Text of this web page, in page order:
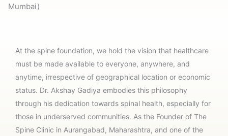
Mumbai)
At the spine foundation, we hold the vision that healthcare
must be made available to everyone, anywhere, and
anytime, irrespective of geographical location or economic
status. Dr. Akshay Gadiya embodies this philosophy
through his dedication towards spinal health, especially for
those in underserved communities. As the Founder of The
Spine Clinic in Aurangabad, Maharashtra, and one of the